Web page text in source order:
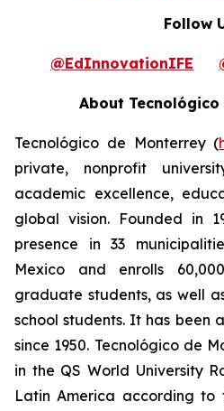
Follow
@EdInnovationIFE
About
Tecnológico de Monterrey (
private, nonprofit
academic excellence,
global vision. Founded in
presence in 33
Mexico and enrolls
graduate students, as well
school students. It has been
since 1950. Tecnológico de
in the QS World University
Latin America according to